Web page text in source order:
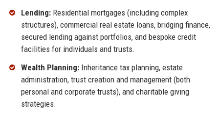
Lending:Residential mortgages (including complex
structures), commercial real estate loans, bridging finance,
secured lending against portfolios, and bespoke credit
facilities for individuals and trusts.
Wealth Planning:Inheritance tax planning, estate
administration, trust creation and management (both
personal and corporate trusts), and charitable giving
strategies.